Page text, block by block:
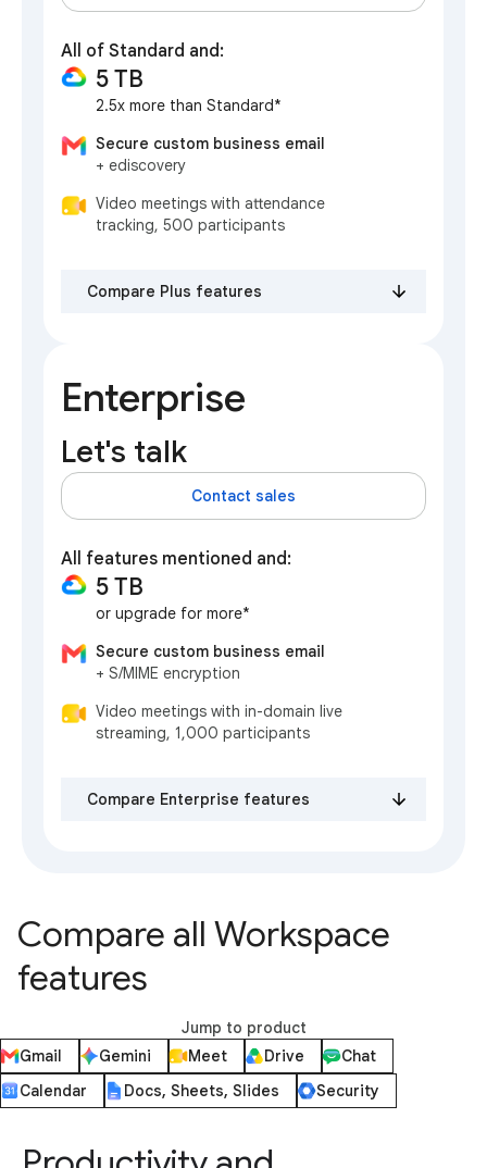
All of Standard and:
5 TB
2.5x more than Standard*
Secure custom business email
+ ediscovery
Video meetings with attendance
tracking, 500 participants
Compare Plus features
Enterprise
Let's talk
Contact sales
All features mentioned and:
5 TB
or upgrade for more*
Secure custom business email
+ S/MIME encryption
Video meetings with in-domain live
streaming, 1,000 participants
Compare Enterprise features
Compare all Workspace
features
Jump to product
Gmail
Gemini Meet Drive
Chat
Calendar
Docs, Sheets, Slides Security